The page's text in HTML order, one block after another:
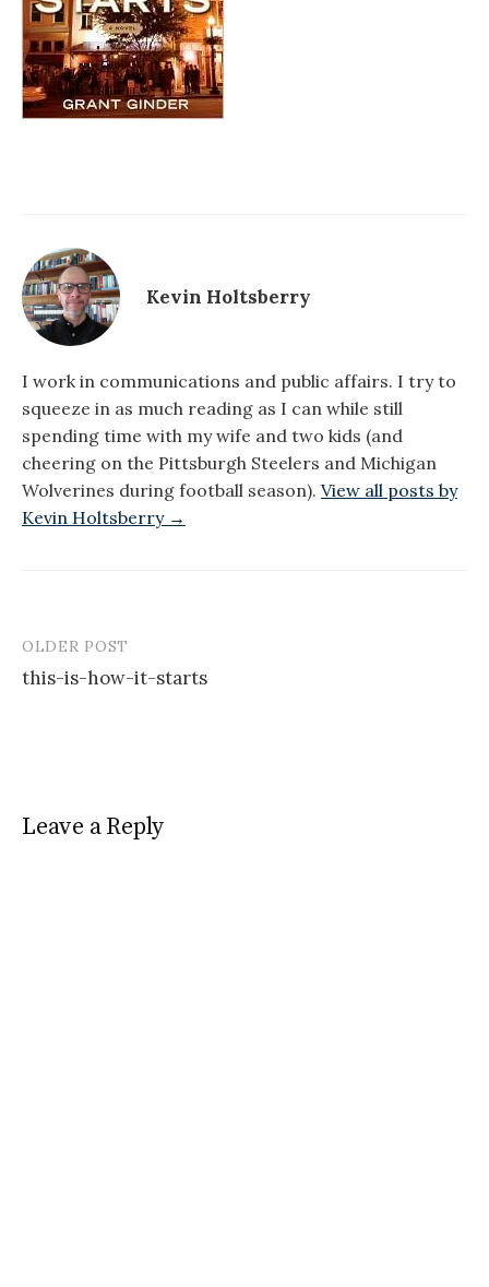
Kevin Holtsberry
I work in communications and public affairs. I try to
squeeze in as much reading as I can while still
spending time with my wife and two kids (and
cheering on the Pittsburgh Steelers and Michigan
Wolverines during football season). View all posts by
Kevin Holtsberry →
Post
navigation
OLDER POST
this-is-how-it-starts
Leave a Reply